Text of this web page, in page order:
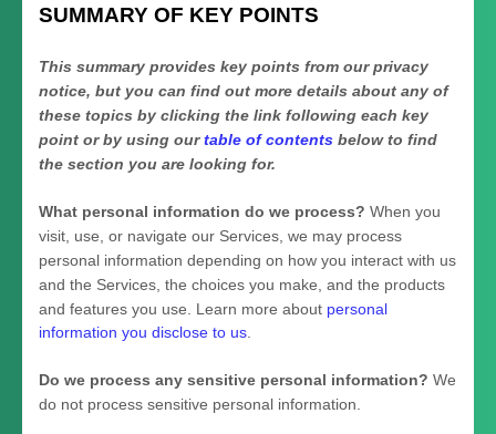
SUMMARY OF KEY POINTS
This summary provides key points from our privacy
notice, but you can find out more details about any of
these topics by clicking the link following each key
point or by using ourtable of contents below to find
the section you are looking for.
What personal information do we process? When you
visit, use, or navigate our Services, we may process
personal information depending on how you interact with us
and the Services, the choices you make, and the products
and features you use. Learn more about personal
information you disclose to us
Do we process any sensitive personal information? We
do not process sensitive personal information.